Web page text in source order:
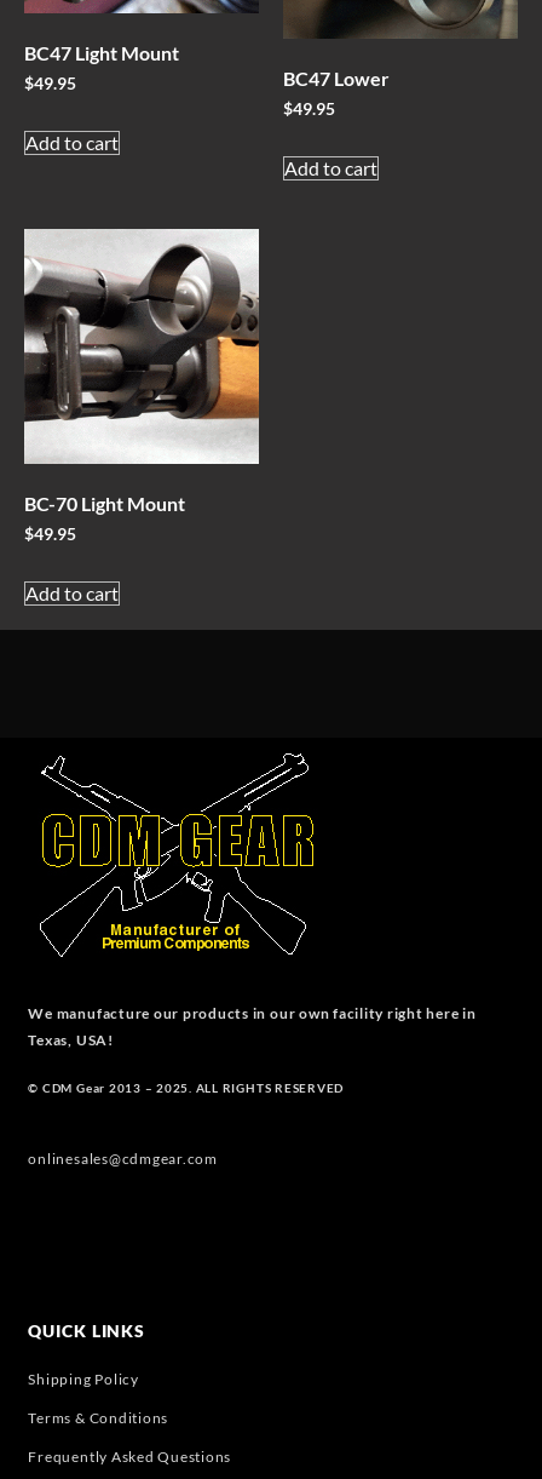
BC47 Light Mount
$49.95
Add to cart
BC47 Lower
$49.95
Add to cart
BC-70 Light Mount
$49.95
Add to cart
We manufacture our products in our own facility right here in
Texas, USA!
© CDM Gear 2013 – 2025. ALL RIGHTS RESERVED
onlinesales@cdmgear.com
QUICK LINKS
Shipping Policy
Terms & Conditions
Frequently Asked Questions